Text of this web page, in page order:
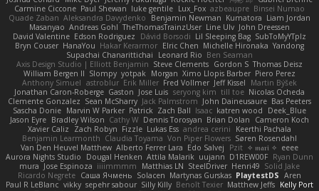
Carmine Ciccone Paul Shewan luke gentile Lux_Fox azbeaupre Binsei Numao
Quade Zaban Aleksandra Davydenko Benjamin Newman Kumatora Liam Jordan
Masanyao Andreas Gohl TheThomasTrainzUser Line Ulv John Dreessen
David Valentine Edson Rodriguez Dávid Borsodi Lil Sleeping Bag SubToMyYTplz
Bryn Couser HanaYou Hakar Kerarmor Elric Chen Michelle Hironaka Yandong
Supachai Chanarittichai
Leonard Rio Ben Seaman
Axis Design Studio | Elliott Benjamin Steve Clements Gordon S Thomas Deisz
William Bergen II Slompy yotpak Morgan Ximo Llopis Barber Piero Perez
Anthony Simuel astroblur Erik Miller Fred Vollmer Jeff Kissel
Martin Býšek
Jonathan Caron-Roberge Gaston Jose Luis seryong kim till toe Nicolas Ocheda
Clemente Gonzalez Sean McSharry Jack Palmstrom John Daineusaure Bas Peeters
Sascha Donie Marvin W Parker Patrick Zach Ball Isaac katren wood
Deek_Blue
Jason Eyre Bradley Wilson Cathy W Dennis Torosyan Brian Dolan
Cameron Koch
Xavier Caliz
Zach Robyn Fizzle Lukas Ess andrea cerini
Keerthi Pachala
Benjamin Learmonth Claudia Toyama Von Piper Flowers Søren Rosendahl
Van Den Heuvel Matthew Alberto Ferrer Lara Edo Salvej Pzit ✧ 𝔪𝔞𝔯𝔦 ✧ eeee
Aurora Nights Studio
Dougal Henken Attila Malarik uujann D1REW00F Ryan Dunn
mura Jose Espinoza iiiimmmm Matthias LN SteelDriver Henri49 Solid Jake
Ricardo Negrete Саша Ячмень Solacen Martynas Gurskas PlaytestDS Aren
Paul R LeBlanc vikky sepehr sabour Silly Killy Benoît Texier Matthew Jeffs Kelly Port